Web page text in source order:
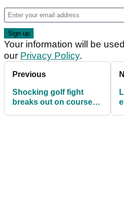
Your information will be
our Privacy Policy.
Previous
Shocking golf fight
breaks out on course